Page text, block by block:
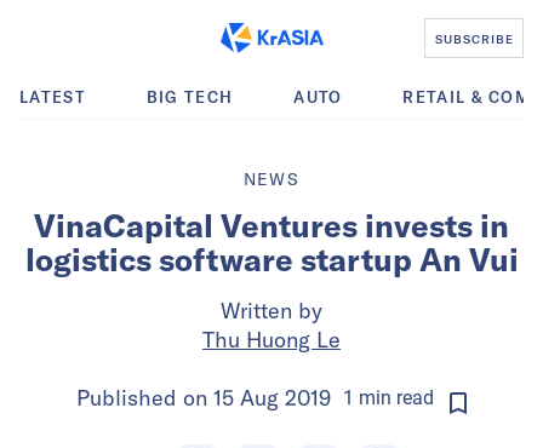
SUBSCRIBE
LATEST BIG TECH AUTO RETAIL &
NEWS
VinaCapital Ventures invests in
logistics software startup An Vui
Written by
Thu Huong Le
Published on 15 Aug 2019 1 min read